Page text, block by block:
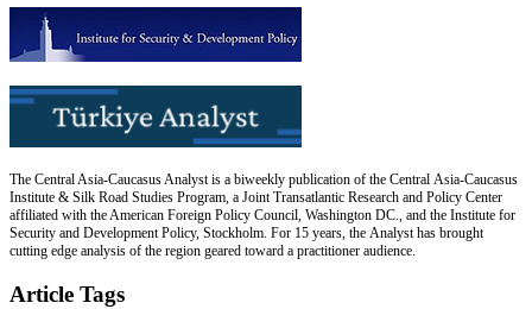
The Central Asia-Caucasus Analyst is a biweekly publication of the Central Asia-Caucasus
Institute & Silk Road Studies Program, a Joint Transatlantic Research and Policy Center
affiliated with the American Foreign Policy Council, Washington DC., and the Institute for
Security and Development Policy, Stockholm. For 15 years, the Analyst has brought
cutting edge analysis of the region geared toward a practitioner audience.
Article Tags